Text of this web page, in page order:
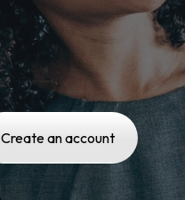
Create an account